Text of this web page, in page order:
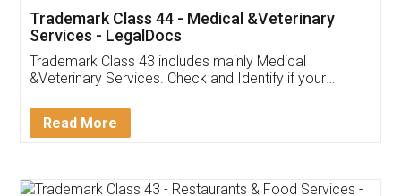
Akhil Chennupati